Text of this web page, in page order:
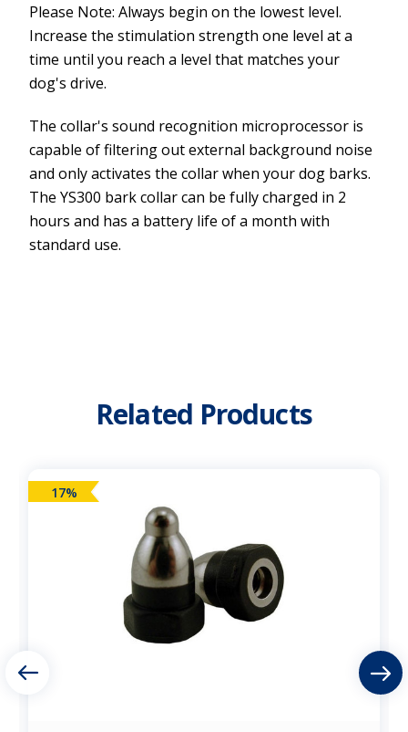
Please Note: Always begin on the lowest level.
Increase the stimulation strength one level at a
time until you reach a level that matches your
dog's drive.
The collar's sound recognition microprocessor is
capable of filtering out external background noise
and only activates the collar when your dog barks.
The YS300 bark collar can be fully charged in 2
hours and has a battery life of a month with
standard use.
Related Products
17%